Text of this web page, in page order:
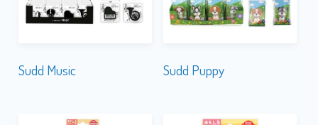
Sudd Music Sudd Puppy